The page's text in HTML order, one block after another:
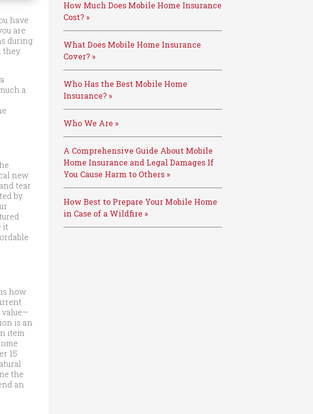
have
are
during
they
a
new
tear
by
it
how
value—
is an
item
15
the
an
How Much Does Mobile Home Insurance
Cost? »
What Does Mobile Home Insurance
Cover? »
Who Has the Best Mobile Home
Insurance? »
Who We Are »
A Comprehensive Guide About Mobile
Home Insurance and Legal Damages If
You Cause Harm to Others »
How Best to Prepare Your Mobile Home
in Case of a Wildfire »